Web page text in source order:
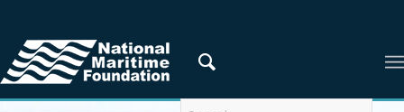
You are here: Home / Privacy Policy / 2021